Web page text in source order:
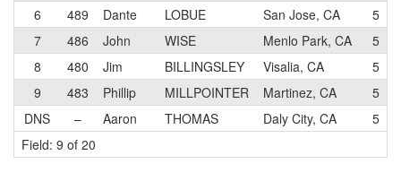
6
489 Dante LOBUE San Jose, CA 5
7
486 John WISE Menlo Park, CA
5
8
480 Jim BILLINGSLEY Visalia, CA
5
9
483 Phillip MILLPOINTER Martinez, CA
5
DNS
– Aaron THOMAS Daly City, CA
5
Field: 9 of 20